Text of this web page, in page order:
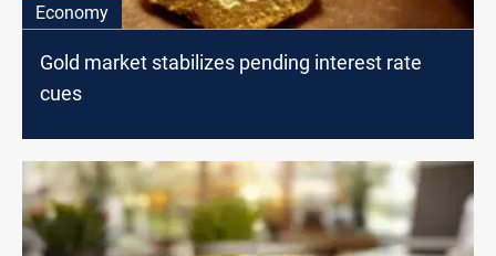
Economy
Gold market stabilizes pending interest rate
cues